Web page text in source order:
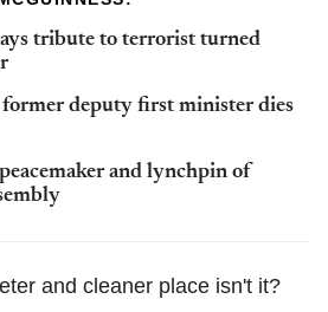
tribute to terrorist turned
deputy first minister dies
and lynchpin of
and cleaner place isn't it?